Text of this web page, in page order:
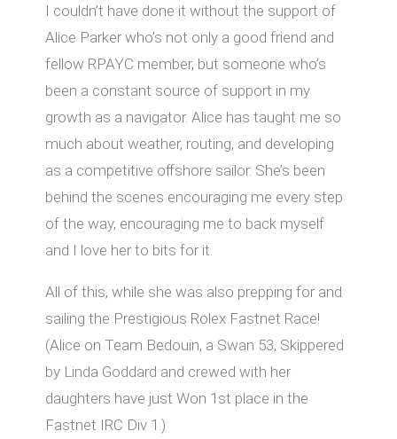
I couldn’t have done it without the support of
Alice Parker who’s not only a good friend and
fellow RPAYC member, but someone who’s
been a constant source of support in my
growth as a navigator. Alice has taught me so
much about weather, routing, and developing
as a competitive oﬀshore sailor. She’s been
behind the scenes encouraging me every step
of the way, encouraging me to back myself
and I love her to bits for it.
All of this, while she was also prepping for and
sailing the Prestigious Rolex Fastnet Race!
(Alice on Team Bedouin, a Swan 53, Skippered
by Linda Goddard and crewed with her
daughters have just Won 1st place in the
Fastnet IRC Div 1.)